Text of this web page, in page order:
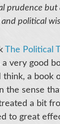
prudence but
political
The Political
a very good
think, a book
the sense
a bit
to great